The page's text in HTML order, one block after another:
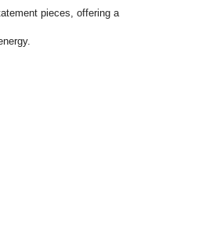
pieces, offering a